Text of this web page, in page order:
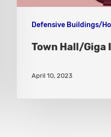
Defensive Buildings/
Town Hall/Giga
April 10, 2023